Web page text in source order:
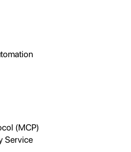
(MCP)
Service